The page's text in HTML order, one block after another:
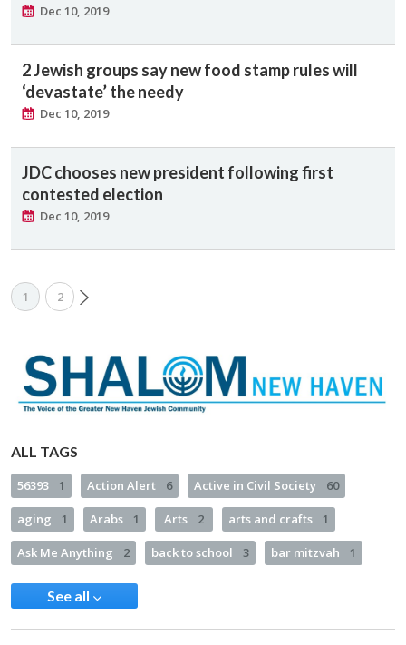
Dec 10, 2019
2 Jewish groups say new food stamp rules will
‘devastate’ the needy
Dec 10, 2019
JDC chooses new president following first
contested election
Dec 10, 2019
1 2
ALL TAGS
56393 1 Action Alert 6 Active in Civil Society 60
aging 1 Arabs 1 Arts 2 arts and crafts 1
Ask Me Anything 2 back to school 3 bar mitzvah 1
See all